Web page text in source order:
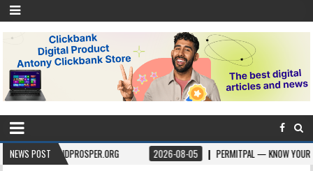
NEWS POST 2026-08-05 PERMITPAL — KNOW YOUR PERMITS &